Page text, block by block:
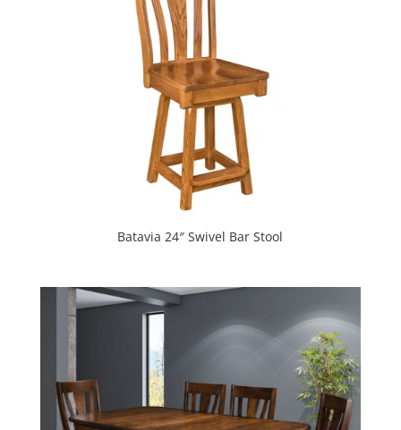
Batavia 24″ Swivel Bar Stool